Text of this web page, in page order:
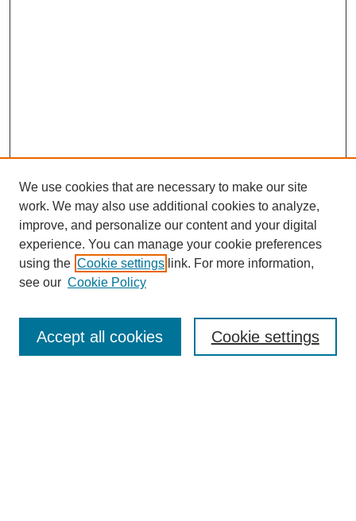
Enter search terms:
We use cookies that are necessary to make our site
work. We may also use additional cookies to analyze,
improve, and personalize our content and your digital
experience. You can manage your cookie preferences
using the Cookie settings link. For more information,
see our Cookie Policy
Cookie settings
Accept all cookies